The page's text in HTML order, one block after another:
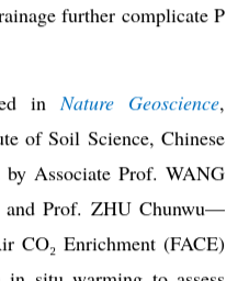
further complicate P
in Nature Geoscience,
of Soil Science, Chinese
Associate Prof. WANG
Prof. ZHU Chunwu—
CO₂ Enrichment (FACE)